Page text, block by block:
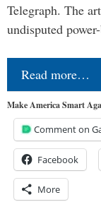
Telegraph. The
undisputed
Read more…
Make America Smart
Comment on
Facebook
More